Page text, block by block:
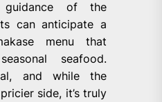
guidance of the
can anticipate a
menu that
seafood.
and while the
side, it’s truly